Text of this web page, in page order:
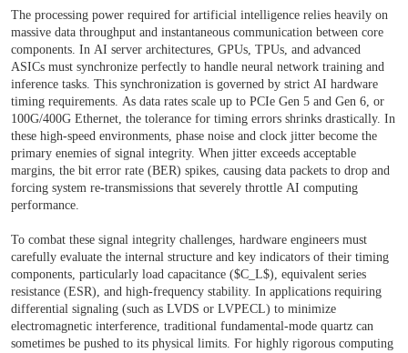
The processing power required for artificial intelligence relies heavily on
massive data throughput and instantaneous communication between core
components. In AI server architectures, GPUs, TPUs, and advanced
ASICs must synchronize perfectly to handle neural network training and
inference tasks. This synchronization is governed by strict AI hardware
timing requirements. As data rates scale up to PCIe Gen 5 and Gen 6, or
100G/400G Ethernet, the tolerance for timing errors shrinks drastically. In
these high-speed environments, phase noise and clock jitter become the
primary enemies of signal integrity. When jitter exceeds acceptable
margins, the bit error rate (BER) spikes, causing data packets to drop and
forcing system re-transmissions that severely throttle AI computing
performance.
To combat these signal integrity challenges, hardware engineers must
carefully evaluate the internal structure and key indicators of their timing
components, particularly load capacitance ($C_L$), equivalent series
resistance (ESR), and high-frequency stability. In applications requiring
differential signaling (such as LVDS or LVPECL) to minimize
electromagnetic interference, traditional fundamental-mode quartz can
sometimes be pushed to its physical limits. For highly rigorous computing